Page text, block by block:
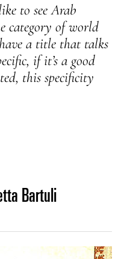
to see Arab
category of world
a title that talks
if it’s a good
this specificity
Bartuli